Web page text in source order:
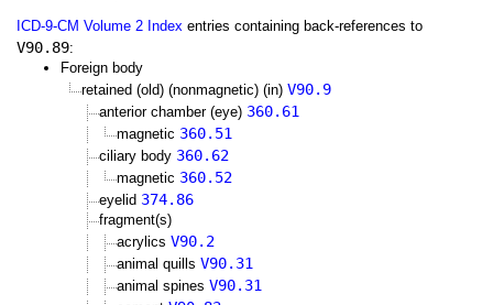
ICD-9-CM Volume 2 Index entries containing back-references to
V90.89:
Foreign body
retained (old) (nonmagnetic) (in) V90.9
anterior chamber (eye) 360.61
magnetic 360.51
ciliary body 360.62
magnetic 360.52
eyelid 374.86
fragment(s)
acrylics V90.2
animal quills V90.31
animal spines V90.31